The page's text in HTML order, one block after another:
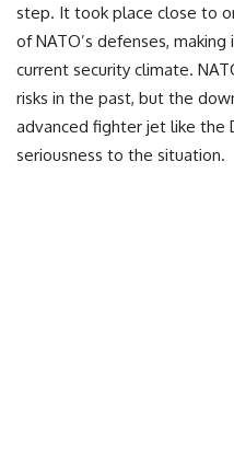
step. It took place close to
of NATO’s defenses,
current security climate.
risks in the past, but the
advanced fighter jet like the
seriousness to the situation.